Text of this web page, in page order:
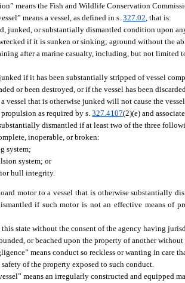
means the Fish and Wildlife Conservation
means a vessel, as defined in s. 327.02 , that is:
junked, or substantially dismantled condition upon
if it is sunken or sinking; aground without the
after a marine casualty, including, but not limited
if it has been substantially stripped of vessel
or been destroyed, or if the vessel has been
vessel that is otherwise junked will not cause the
as required by s.327.4107(2)(e) and
dismantled if at least two of the three
inoperable, or broken:
system;
system; or
hull integrity.
motor to a vessel that is otherwise substantially
if such motor is not an effective means of
state without the consent of the agency having
or beached upon the property of another
means conduct so reckless or wanting in care
of the property exposed to such conduct.
means an irregularly constructed and equipped